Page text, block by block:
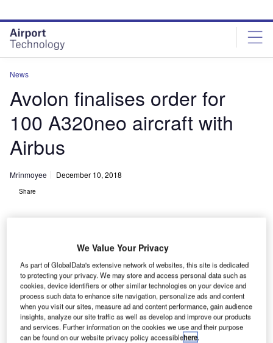
site
menu
page
content
News
Avolon finalises order for
100 A320neo aircraft with
Airbus
Mrinmoyee December 10, 2018
Share
Avolon orders 100 A320neo family aircraft with Airbus. Credit: Airbus SAS
2018
A ircraft lessor Avolon has finalised an order with
Airbus for the purchase of 100 A320neo family aircraft
including 75 A320neos and 25 A321neos.
The deal has brought the number of orders placed by
We Value Your Privacy
As part of GlobalData's extensive network of websites, this site is dedicated
to protecting your privacy. We may store and access personal data such as
cookies, device identifiers or other similar technologies on your device and
process such data to enhance site navigation, personalize ads and content
when you visit our sites, measure ad and content performance, gain audience
insights, analyze our site traffic as well as develop and improve our products
and services. Further information on the cookies we use and their purpose
can be found on our website privacy policy accessiblehere.